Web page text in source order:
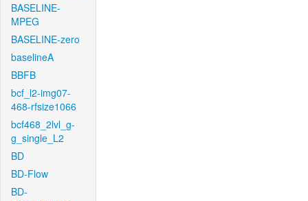
BASELINE-
MPEG
BASELINE-zero
baselineA
BBFB
bcf_l2-img07-
468-rfsize1066
bcf468_2lvl_g-
g_single_L2
BD
BD-Flow
BD-